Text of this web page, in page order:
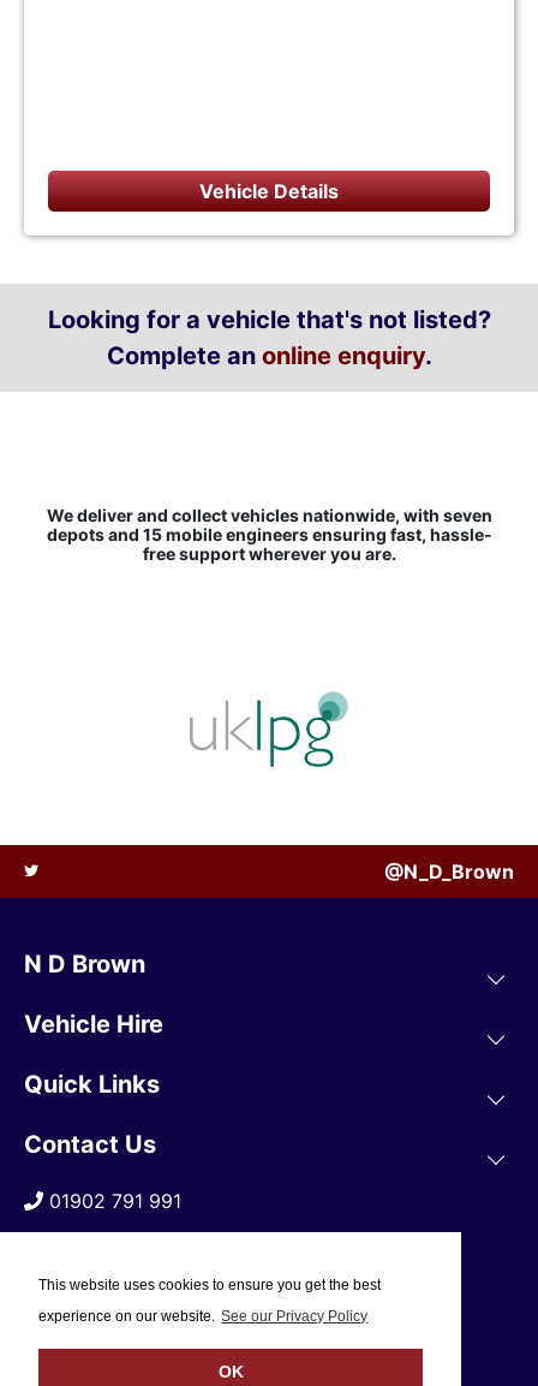
This website uses cookies to ensure you get the best
experience on our website. See our Privacy Policy
OK
Vehicle Details
Looking for a vehicle that's not listed?
Complete an online enquiry.
We deliver and collect vehicles nationwide, with seven
depots and 15 mobile engineers ensuring fast, hassle-
free support wherever you are.
@N_D_Brown
N D Brown
Vehicle Hire
Quick Links
Contact Us
01902 791 991